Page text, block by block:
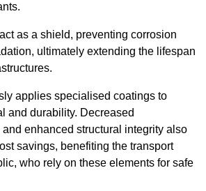
as a shield, preventing corrosion
ultimately extending the lifespan
applies specialised coatings to
and durability. Decreased
enhanced structural integrity also
savings, benefiting the transport
who rely on these elements for safe